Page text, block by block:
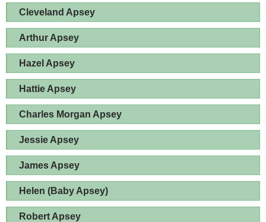
Cleveland Apsey
Arthur Apsey
Hazel Apsey
Hattie Apsey
Charles Morgan Apsey
Jessie Apsey
James Apsey
Helen (Baby Apsey)
Robert Apsey